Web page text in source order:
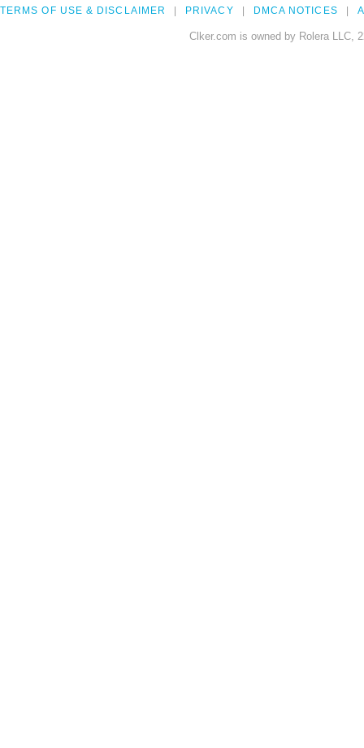
TERMS OF USE & DISCLAIMER PRIVACY DMCA NOTICES
Clker.com is owned by Rolera LLC,